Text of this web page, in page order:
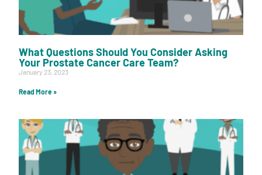
What Questions Should You Consider Asking
Your Prostate Cancer Care Team?
January 23, 2023
Read More »